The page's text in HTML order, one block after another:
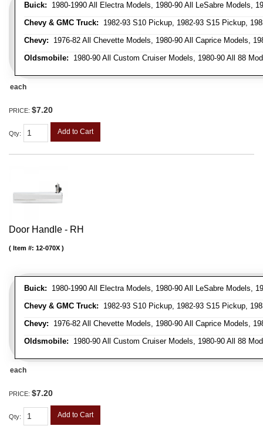
Buick: 1980-1990 All Electra Models, 1980-90 All LeSabre Models,
Chevy & GMC Truck: 1982-93 S10 Pickup, 1982-93 S15 Pickup,
Chevy: 1976-82 All Chevette Models, 1980-90 All Caprice Models,
Oldsmobile: 1980-90 All Custom Cruiser Models, 1980-90 All 88
each
PRICE: $7.20
Qty: Add to Cart
Door Handle - RH
Buick: 1980-1990 All Electra Models, 1980-90 All LeSabre Models,
Chevy & GMC Truck: 1982-93 S10 Pickup, 1982-93 S15 Pickup,
Chevy: 1976-82 All Chevette Models, 1980-90 All Caprice Models,
Oldsmobile: 1980-90 All Custom Cruiser Models, 1980-90 All 88
Item #: 12-070X
each
PRICE: $7.20
Qty: Add to Cart